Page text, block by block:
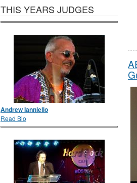
THIS YEARS JUDGES
Andrew Ianniello
Read Bio